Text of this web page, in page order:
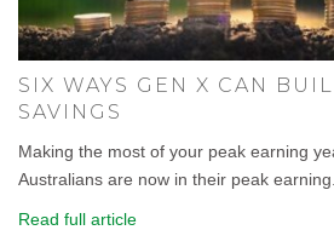
SIX WAYS GEN X CAN
SAVINGS
Making the most of your peak earning
Australians are now in their peak
Read full article